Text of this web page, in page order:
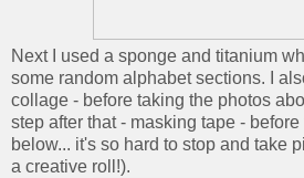
Next I used a sponge and titanium
some random alphabet sections. I
collage - before taking the photos
step after that - masking tape -
below... it's so hard to stop and take
a creative roll!).